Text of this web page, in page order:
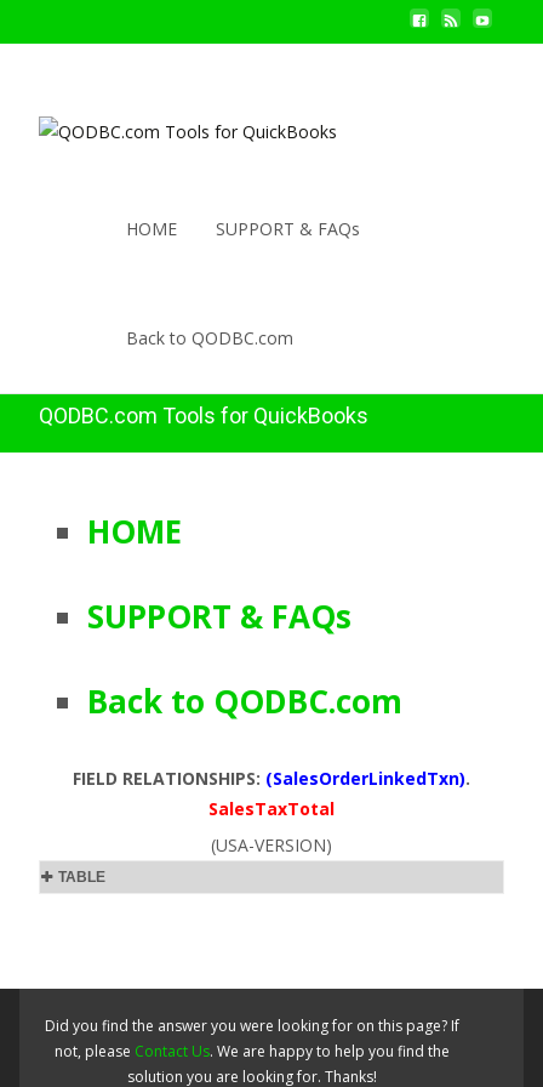
HOME SUPPORT & FAQs
Back to QODBC.com
QODBC.com Tools for QuickBooks
HOME
SUPPORT & FAQs
Back to QODBC.com
FIELD RELATIONSHIPS: (SalesOrderLinkedTxn).
SalesTaxTotal
(USA-VERSION)
TABLE
Did you find the answer you were looking for on this page? If
not, please Contact Us. We are happy to help you find the
solution you are looking for. Thanks!